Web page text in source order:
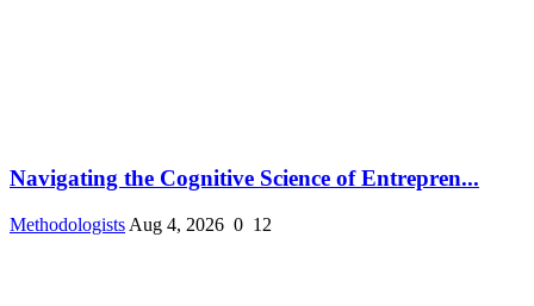
Navigating the Cognitive Science of Entrepren...
Methodologists Aug 4, 2026 0 12